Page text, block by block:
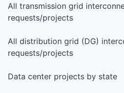
All transmission grid
requests/projects
All distribution grid (DG)
requests/projects
Data center projects by state